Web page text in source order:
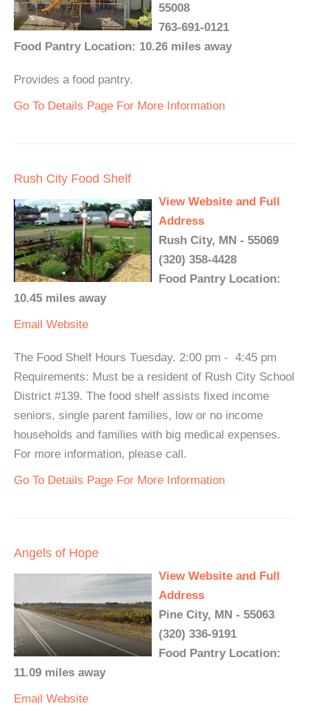
55008
763-691-0121
Food Pantry Location: 10.26 miles away
Provides a food pantry.
Go To Details Page For More Information
Rush City Food Shelf
View Website and Full
Address
Rush City, MN - 55069
(320) 358-4428
Food Pantry Location:
10.45 miles away
Email Website
The Food Shelf Hours Tuesday. 2:00 pm - 4:45 pm
Requirements: Must be a resident of Rush City School
District #139. The food shelf assists fixed income
seniors, single parent families, low or no income
households and families with big medical expenses.
For more information, please call.
Go To Details Page For More Information
Angels of Hope
View Website and Full
Address
Pine City, MN - 55063
(320) 336-9191
Food Pantry Location:
11.09 miles away
Email Website